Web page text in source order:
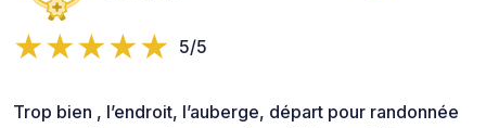
5/5
Trop bien , l’endroit, l’auberge, départ pour randonnée